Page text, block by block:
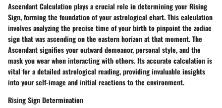
Ascendant Calculation plays a crucial role in determining your Rising
Sign, forming the foundation of your astrological chart. This calculation
involves analyzing the precise time of your birth to pinpoint the zodiac
sign that was ascending on the eastern horizon at that moment. The
Ascendant signifies your outward demeanor, personal style, and the
mask you wear when interacting with others. Its accurate calculation is
vital for a detailed astrological reading, providing invaluable insights
into your self-image and initial reactions to the environment.
Rising Sign Determination